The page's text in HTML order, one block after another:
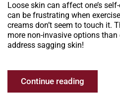
Loose skin can affect one’s
can be frustrating when
creams don’t seem to touch it.
more non-invasive options
address sagging skin!
Continue reading